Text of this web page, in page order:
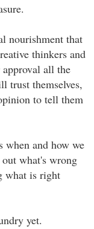
nourishment that
thinkers and
all the
trust themselves,
to tell them
when and how we
what's wrong
what is right
yet.